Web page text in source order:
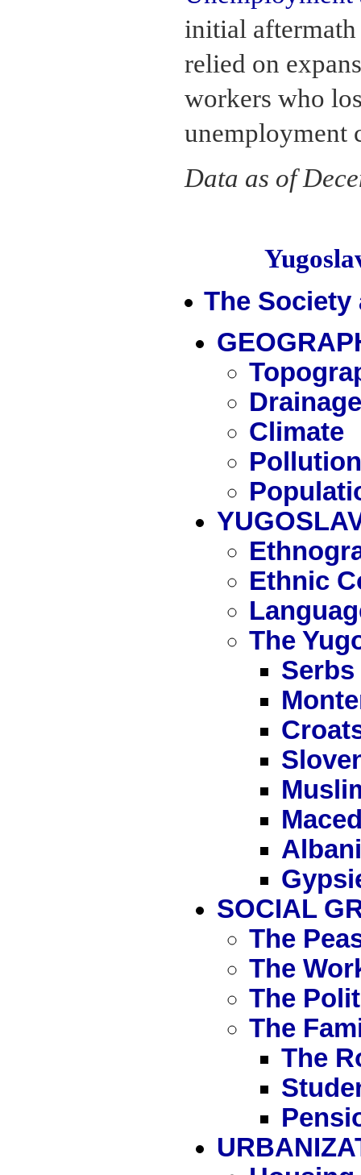
initial
relied on
workers who
unemployment
Data as of
The
Climate
Pollution
Ethnic
The
Serbs
SOCIAL
The
The
The
The
The